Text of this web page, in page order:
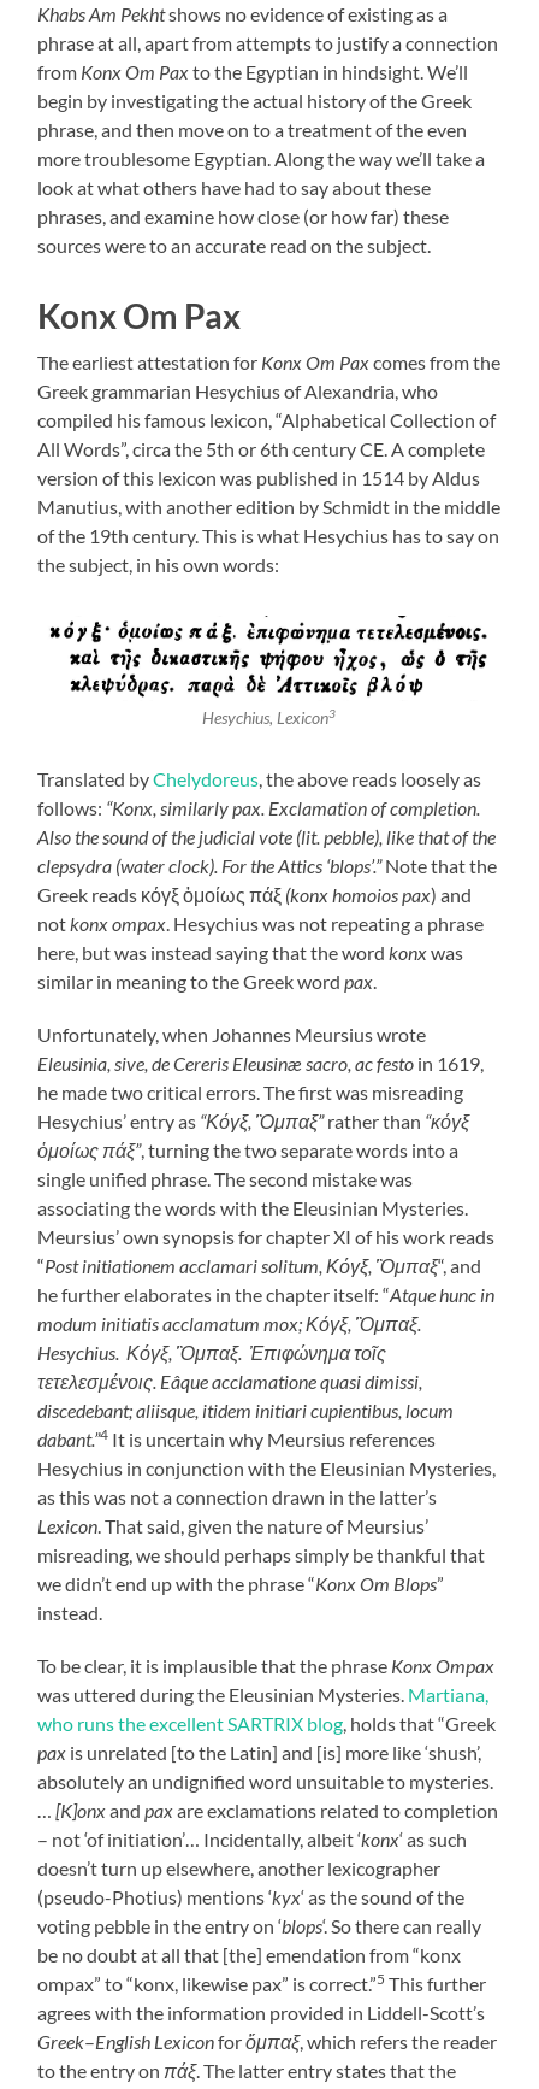
Khabs Am Pekhtshows no evidence of existing as a
phrase at all, apart from attempts to justify a connection
from Konx Om Paxto the Egyptian in hindsight. We’ll
begin by investigating the actual history of the Greek
phrase, and then move on to a treatment of the even
more troublesome Egyptian. Along the way we’ll take a
look at what others have had to say about these
phrases, and examine how close (or how far) these
sources were to an accurate read on the subject.
Konx Om Pax
The earliest attestation for Konx Om Paxcomes from the
Greek grammarian Hesychius of Alexandria, who
compiled his famous lexicon, “Alphabetical Collection of
All Words”, circa the 5th or 6th century CE. A complete
version of this lexicon was published in 1514 by Aldus
Manutius, with another edition by Schmidt in the middle
of the 19th century. This is what Hesychius has to say on
the subject, in his own words:
Hesychius,Lexicon3
Translated byChelydoreus , the above reads loosely as
follows: “Konx, similarly pax. Exclamation of completion.
Also the sound of the judicial vote (lit. pebble), like that of the
clepsydra (water clock). For the Attics ‘blops’.”Note that the
Greek reads κόγξ ὁμοίως πάξ (konx homoios pax) and
not konx ompax . Hesychius was not repeating a phrase
here, but was instead saying that the word konxwas
similar in meaning to the Greek word pax
Unfortunately, when Johannes Meursius wrote
Eleusinia, sive, de Cereris Eleusinæ sacro, ac festo in 1619,
he made two critical errors. The first was misreading
Hesychius’ entry as “Κόγξ, Ὃμπαξ”rather than “κόγξ
ὁμοίως πάξ”, turning the two separate words into a
single unified phrase. The second mistake was
associating the words with the Eleusinian Mysteries.
Meursius’ own synopsis for chapter XI of his work reads
“Post initiationem acclamari solitum, Κόγξ, Ὃμπαξ“, and
he further elaborates in the chapter itself: “Atque hunc in
modum initiatis acclamatum mox; Κόγξ, Ὃμπαξ.
Hesychius. Κόγξ, Ὃμπαξ. Ἐπιφώνημα τοῖς
τετελεσμένοις. Eâque acclamatione quasi dimissi,
discedebant; aliisque, itidem initiari cupientibus, locum
dabant.”4 It is uncertain why Meursius references
Hesychius in conjunction with the Eleusinian Mysteries,
as this was not a connection drawn in the latter’s
Lexicon . That said, given the nature of Meursius’
misreading, we should perhaps simply be thankful that
we didn’t end up with the phrase “Konx Om Blops”
instead.
To be clear, it is implausible that the phrase Konx Ompax
was uttered during the Eleusinian Mysteries. Martiana,
who runs the excellent SARTRIX blog , holds that “Greek
pax is unrelated [to the Latin] and [is] more like ‘shush’,
absolutely an undignified word unsuitable to mysteries.
…[K]onxand paxare exclamations related to completion
– not ‘of initiation’… Incidentally, albeit ‘konx‘ as such
doesn’t turn up elsewhere, another lexicographer
(pseudo-Photius) mentions ‘kyx‘ as the sound of the
voting pebble in the entry on ‘blops‘. So there can really
be no doubt at all that [the] emendation from “konx
ompax” to “konx, likewise pax” is correct.”5 This further
agrees with the information provided in Liddell-Scott’s
Greek–English Lexiconforὄμπαξ, which refers the reader
to the entry on πάξ. The latter entry states that the